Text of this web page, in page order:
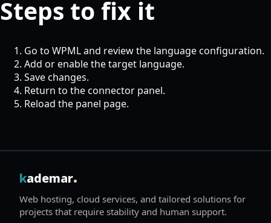
Steps to fix it
Go to WPML and review the language configuration.
Add or enable the target language.
Save changes.
Return to the connector panel.
Reload the panel page.
kademar.
Web hosting, cloud services, and tailored solutions for
projects that require stability and human support.